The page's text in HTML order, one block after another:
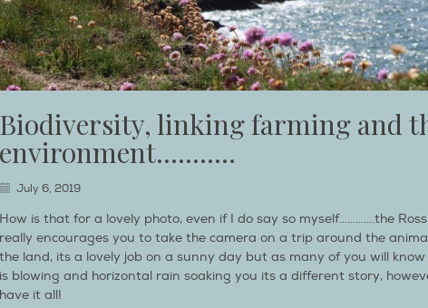
Biodiversity, linking farming and
environment………..
July 6, 2019
How is that for a lovely photo, even if I do say so myself………….the
really encourages you to take the camera on a trip around the
the land, its a lovely job on a sunny day but as many of you will
is blowing and horizontal rain soaking you its a different story,
have it all!